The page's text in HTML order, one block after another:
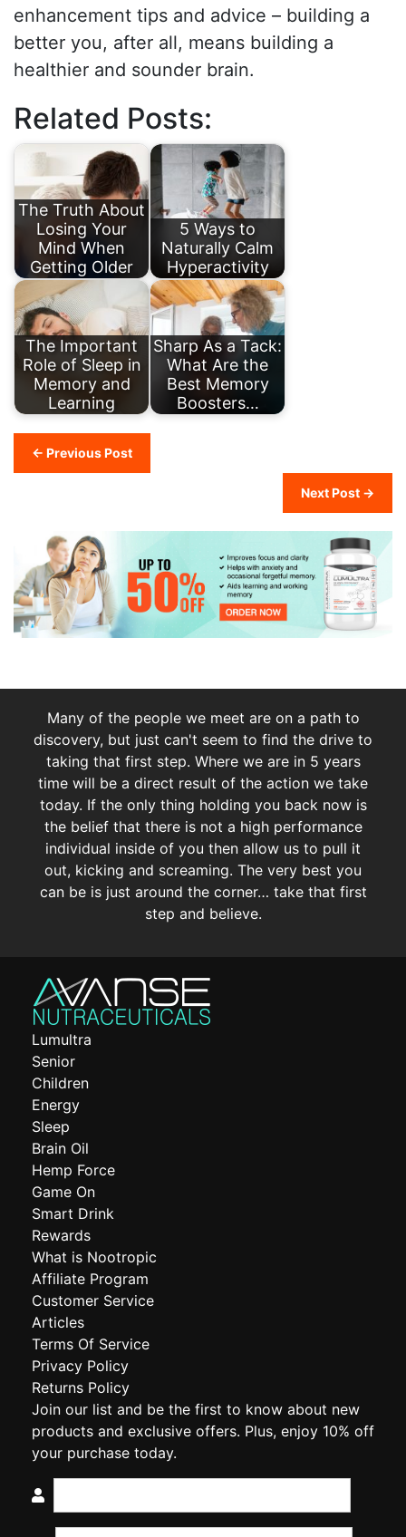
enhancement tips and advice – building a
better you, after all, means building a
healthier and sounder brain.
Related Posts:
The Truth About
Losing Your
Mind When
Getting Older
5 Ways to
Naturally Calm
Hyperactivity
The Important
Role of Sleep in
Memory and
Learning
Sharp As a Tack:
What Are the
Best Memory
Boosters…
← Previous Post
Next Post →
Many of the people we meet are on a path to
discovery, but just can't seem to find the drive to
taking that first step. Where we are in 5 years
time will be a direct result of the action we take
today. If the only thing holding you back now is
the belief that there is not a high performance
individual inside of you then allow us to pull it
out, kicking and screaming. The very best you
can be is just around the corner… take that first
step and believe.
Lumultra
Senior
Children
Energy
Sleep
Brain Oil
Hemp Force
Game On
Smart Drink
Rewards
What is Nootropic
Affiliate Program
Customer Service
Articles
Terms Of Service
Privacy Policy
Returns Policy
Join our list and be the first to know about new
products and exclusive offers. Plus, enjoy 10% off
your purchase today.